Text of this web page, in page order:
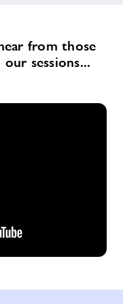
from those
sessions...